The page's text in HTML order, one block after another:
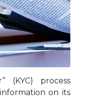
(KYC) process
on its